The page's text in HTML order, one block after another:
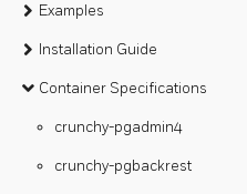
Examples
Installation Guide
Container Specifications
crunchy-pgadmin4
crunchy-pgbackrest